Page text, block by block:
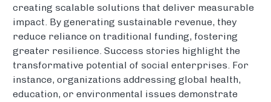
creating scalable solutions that deliver measurable
impact. By generating sustainable revenue, they
reduce reliance on traditional funding, fostering
greater resilience. Success stories highlight the
transformative potential of social enterprises. For
instance, organizations addressing global health,
education, or environmental issues demonstrate